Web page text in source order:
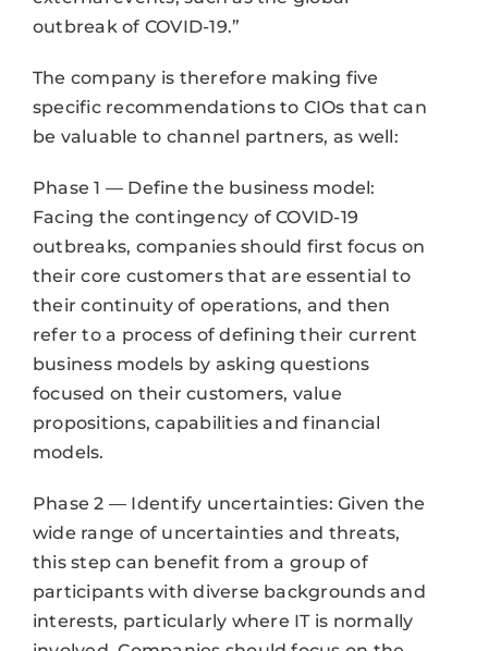
outbreak of COVID-19.”
The company is therefore making five
specific recommendations to CIOs that can
be valuable to channel partners, as well:
Phase 1 — Define the business model:
Facing the contingency of COVID-19
outbreaks, companies should first focus on
their core customers that are essential to
their continuity of operations, and then
refer to a process of defining their current
business models by asking questions
focused on their customers, value
propositions, capabilities and financial
models.
Phase 2 — Identify uncertainties: Given the
wide range of uncertainties and threats,
this step can benefit from a group of
participants with diverse backgrounds and
interests, particularly where IT is normally